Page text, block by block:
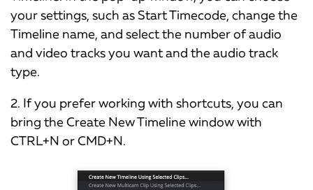
your settings, such as Start Timecode, change the
Timeline name, and select the number of audio
and video tracks you want and the audio track
type.
2. If you prefer working with shortcuts, you can
bring the Create New Timeline window with
CTRL+N or CMD+N.